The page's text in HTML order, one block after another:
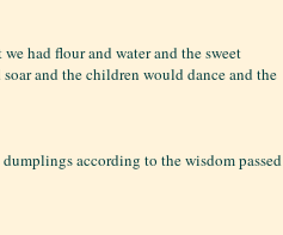
had flour and water and the sweet
and the children would dance and the
according to the wisdom passed